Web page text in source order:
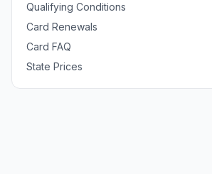
Qualifying Conditions
Card Renewals
Card FAQ
State Prices